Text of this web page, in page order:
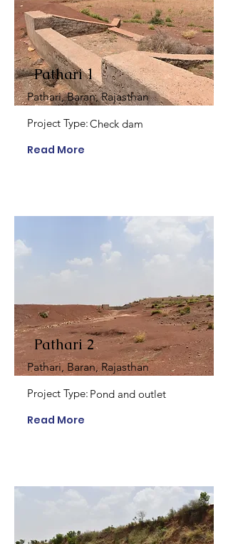
Pathari 1
Pathari, Baran, Rajasthan
Project Type:Check dam
Read More
Pathari 2
Pathari, Baran, Rajasthan
Project Type: Pond and outlet
Read More